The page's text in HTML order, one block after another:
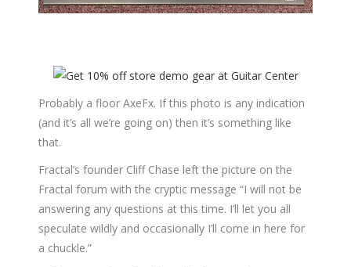
Probably a floor AxeFx. If this photo is any indication
(and it’s all we’re going on) then it’s something like
that.
Fractal’s founder Cliff Chase left the picture on the
Fractal forum with the cryptic message “I will not be
answering any questions at this time. I’ll let you all
speculate wildly and occasionally I’ll come in here for
a chuckle.”